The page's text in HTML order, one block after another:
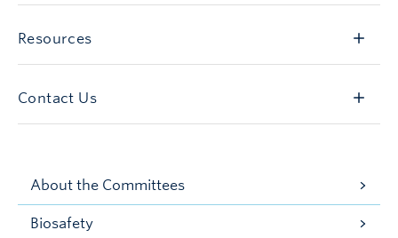
Resources
Contact Us
About the Committees
Biosafety